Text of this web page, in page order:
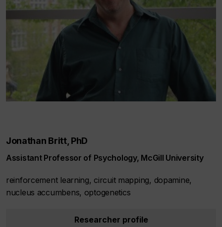
Jonathan Britt, PhD
Assistant Professor of Psychology, McGill University
reinforcement learning, circuit mapping, dopamine,
nucleus accumbens, optogenetics
Researcher profile